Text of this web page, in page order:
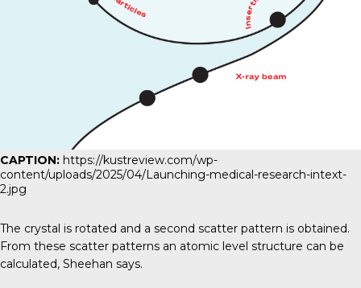
CAPTION: https://kustreview.com/wp-
content/uploads/2025/04/Launching-medical-research-intext-
2.jpg
The crystal is rotated and a second scatter pattern is obtained.
From these scatter patterns an atomic level structure can be
calculated, Sheehan says.